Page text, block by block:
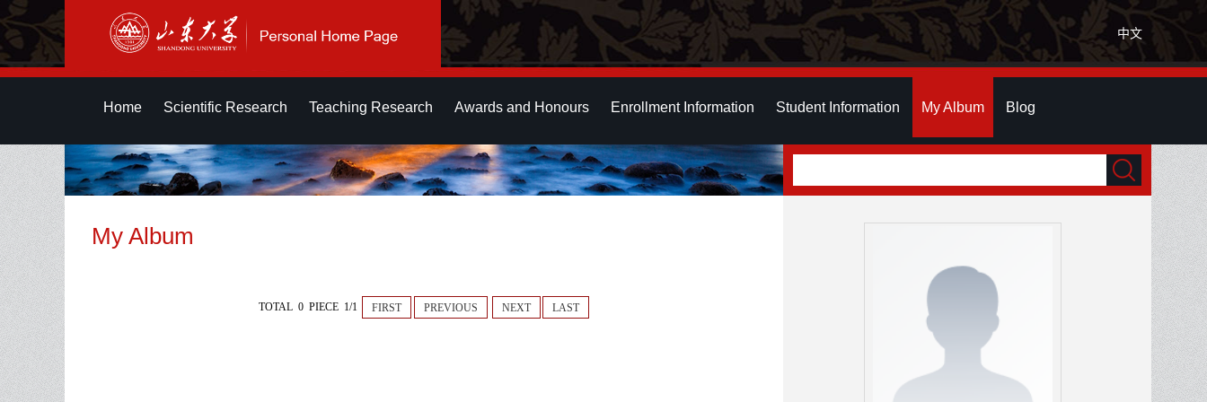
中文
Home Scientific Research Teaching Research Awards and Honours Enrollment Information Student Information My Album Blog
My Album
TOTAL 0 PIECE 1/1 FIRST PREVIOUS NEXT LAST